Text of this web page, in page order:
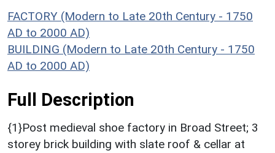
FACTORY (Modern to Late 20th Century - 1750
AD to 2000 AD)
BUILDING (Modern to Late 20th Century - 1750
AD to 2000 AD)
Full Description
{1}Post medieval shoe factory in Broad Street; 3
storey brick building with slate roof & cellar at